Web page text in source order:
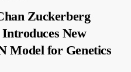
Zuckerberg
New
Model for Genetics